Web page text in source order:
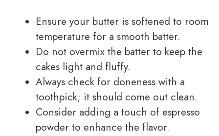
Ensure your butter is softened to room
temperature for a smooth batter.
Do not overmix the batter to keep the
cakes light and fluffy.
Always check for doneness with a
toothpick; it should come out clean.
Consider adding a touch of espresso
powder to enhance the flavor.